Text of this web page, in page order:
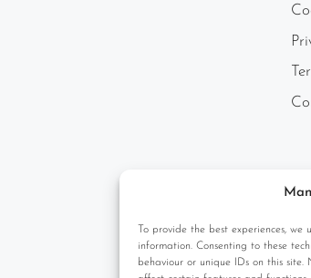
To provide the best experiences, we
information. Consenting to these
behaviour or unique IDs on this site.